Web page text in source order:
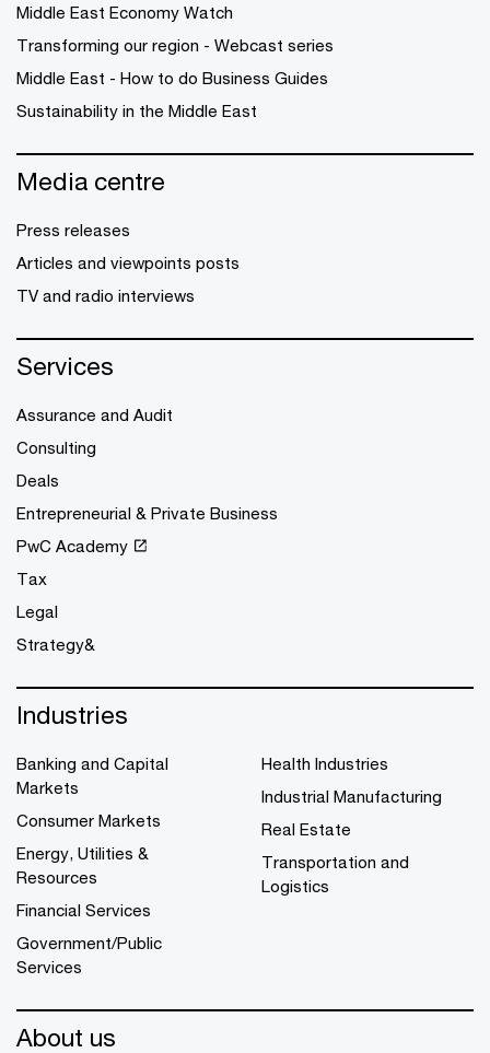
Middle East Economy Watch
Transforming our region - Webcast series
Middle East - How to do Business Guides
Sustainability in the Middle East
Media centre
Press releases
Articles and viewpoints posts
TV and radio interviews
Services
Assurance and Audit
Consulting
Deals
Entrepreneurial & Private Business
PwC Academy
Tax
Legal
Strategy&
Industries
Banking and Capital
Markets
Consumer Markets
Energy, Utilities &
Resources
Financial Services
Government/Public
Services
Health Industries
Industrial Manufacturing
Real Estate
Transportation and
Logistics
About us